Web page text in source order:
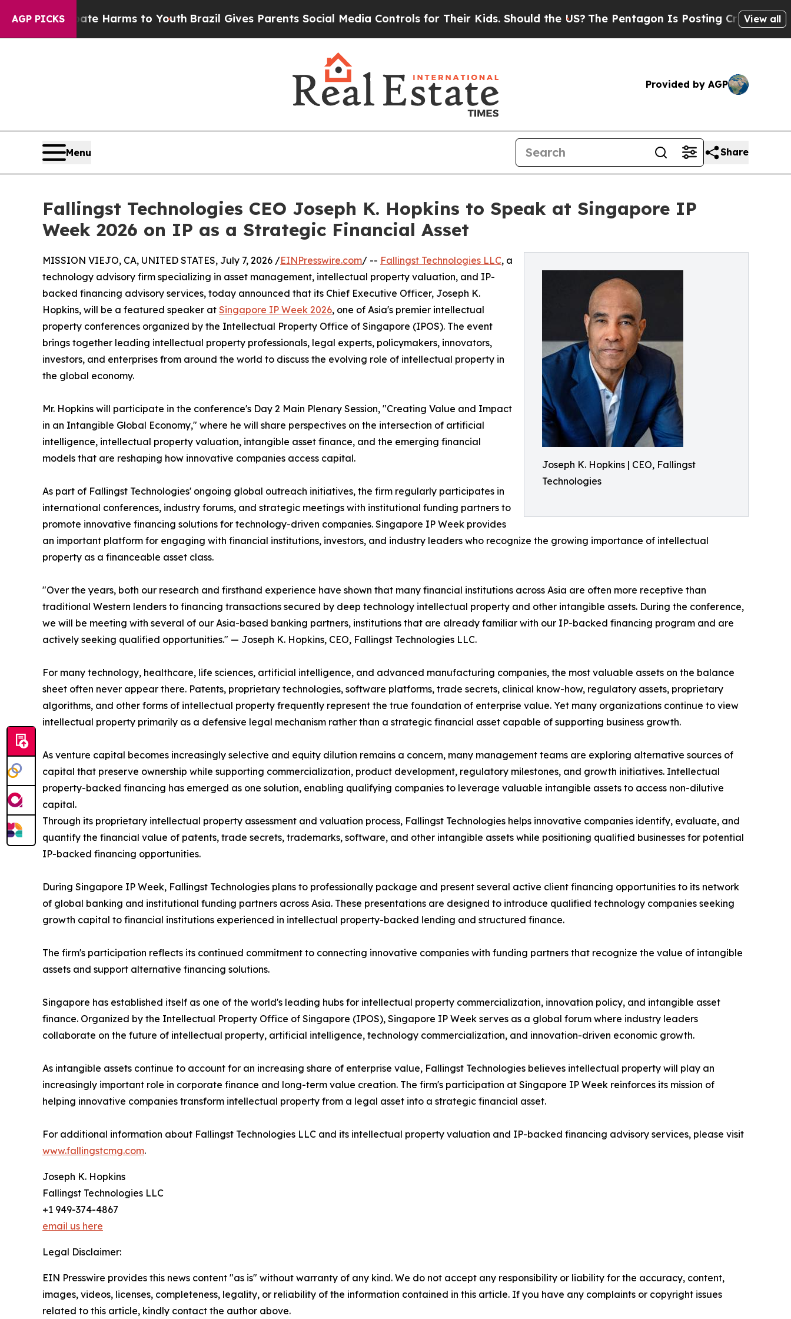
AGP PICKS
Abate Harms to Youth Brazil Gives Parents Social Media Controls for Their Kids. Should the US? The Pentagon Is Posting Cryptic BiblicalView all
Provided by AGP
Menu Share
Fallingst Technologies CEO Joseph K. Hopkins to Speak at Singapore IP
Week 2026 on IP as a Strategic Financial Asset
Joseph K. Hopkins | CEO, Fallingst
Technologies
MISSION VIEJO, CA, UNITED STATES, July 7, 2026 /EINPresswire.com/ -- Fallingst Technologies LLC, a
technology advisory firm specializing in asset management, intellectual property valuation, and IP-
backed financing advisory services, today announced that its Chief Executive Officer, Joseph K.
Hopkins, will be a featured speaker at Singapore IP Week 2026, one of Asia's premier intellectual
property conferences organized by the Intellectual Property Office of Singapore (IPOS). The event
brings together leading intellectual property professionals, legal experts, policymakers, innovators,
investors, and enterprises from around the world to discuss the evolving role of intellectual property in
the global economy.
Mr. Hopkins will participate in the conference's Day 2 Main Plenary Session, "Creating Value and Impact
in an Intangible Global Economy," where he will share perspectives on the intersection of artificial
intelligence, intellectual property valuation, intangible asset finance, and the emerging financial
models that are reshaping how innovative companies access capital.
As part of Fallingst Technologies' ongoing global outreach initiatives, the firm regularly participates in
international conferences, industry forums, and strategic meetings with institutional funding partners to
promote innovative financing solutions for technology-driven companies. Singapore IP Week provides
an important platform for engaging with financial institutions, investors, and industry leaders who recognize the growing importance of intellectual
property as a financeable asset class.
"Over the years, both our research and firsthand experience have shown that many financial institutions across Asia are often more receptive than
traditional Western lenders to financing transactions secured by deep technology intellectual property and other intangible assets. During the conference,
we will be meeting with several of our Asia-based banking partners, institutions that are already familiar with our IP-backed financing program and are
actively seeking qualified opportunities." — Joseph K. Hopkins, CEO, Fallingst Technologies LLC.
For many technology, healthcare, life sciences, artificial intelligence, and advanced manufacturing companies, the most valuable assets on the balance
sheet often never appear there. Patents, proprietary technologies, software platforms, trade secrets, clinical know-how, regulatory assets, proprietary
algorithms, and other forms of intellectual property frequently represent the true foundation of enterprise value. Yet many organizations continue to view
intellectual property primarily as a defensive legal mechanism rather than a strategic financial asset capable of supporting business growth.
As venture capital becomes increasingly selective and equity dilution remains a concern, many management teams are exploring alternative sources of
capital that preserve ownership while supporting commercialization, product development, regulatory milestones, and growth initiatives. Intellectual
property-backed financing has emerged as one solution, enabling qualifying companies to leverage valuable intangible assets to access non-dilutive
capital.
Through its proprietary intellectual property assessment and valuation process, Fallingst Technologies helps innovative companies identify, evaluate, and
quantify the financial value of patents, trade secrets, trademarks, software, and other intangible assets while positioning qualified businesses for potential
IP-backed financing opportunities.
During Singapore IP Week, Fallingst Technologies plans to professionally package and present several active client financing opportunities to its network
of global banking and institutional funding partners across Asia. These presentations are designed to introduce qualified technology companies seeking
growth capital to financial institutions experienced in intellectual property-backed lending and structured finance.
The firm's participation reflects its continued commitment to connecting innovative companies with funding partners that recognize the value of intangible
assets and support alternative financing solutions.
Singapore has established itself as one of the world's leading hubs for intellectual property commercialization, innovation policy, and intangible asset
finance. Organized by the Intellectual Property Office of Singapore (IPOS), Singapore IP Week serves as a global forum where industry leaders
collaborate on the future of intellectual property, artificial intelligence, technology commercialization, and innovation-driven economic growth.
As intangible assets continue to account for an increasing share of enterprise value, Fallingst Technologies believes intellectual property will play an
increasingly important role in corporate finance and long-term value creation. The firm's participation at Singapore IP Week reinforces its mission of
helping innovative companies transform intellectual property from a legal asset into a strategic financial asset.
For additional information about Fallingst Technologies LLC and its intellectual property valuation and IP-backed financing advisory services, please visit
www.fallingstcmg.com.
Joseph K. Hopkins
Fallingst Technologies LLC
+1 949-374-4867
email us here
Legal Disclaimer:
EIN Presswire provides this news content "as is" without warranty of any kind. We do not accept any responsibility or liability for the accuracy, content,
images, videos, licenses, completeness, legality, or reliability of the information contained in this article. If you have any complaints or copyright issues
related to this article, kindly contact the author above.